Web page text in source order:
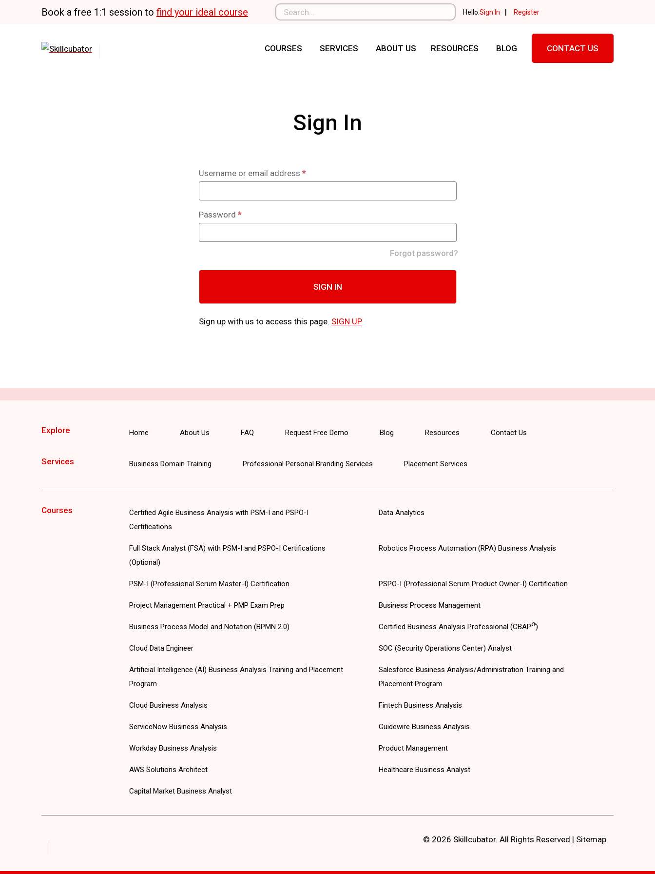
Book a free 1:1 session to find your ideal course Hello. Sign In | Register
COURSES SERVICES ABOUT US RESOURCES BLOG CONTACT US
Sign In
Username or email address *
Password *
Forgot password?
SIGN IN
Sign up with us to access this page. SIGN UP
Explore Home About Us FAQ Request Free Demo Blog Resources Contact Us
Services Business Domain Training Professional Personal Branding Services Placement Services
Courses
Certified Agile Business Analysis with PSM-I and PSPO-I
Certifications
Data Analytics
Full Stack Analyst (FSA) with PSM-I and PSPO-I Certifications
(Optional)
Robotics Process Automation (RPA) Business Analysis
PSM-I (Professional Scrum Master-I) Certification PSPO-I (Professional Scrum Product Owner-I) Certification
Project Management Practical + PMP Exam Prep Business Process Management
Business Process Model and Notation (BPMN 2.0) Certified Business Analysis Professional (CBAP®)
Cloud Data Engineer SOC (Security Operations Center) Analyst
Artificial Intelligence (AI) Business Analysis Training and Placement
Program
Salesforce Business Analysis/Administration Training and
Placement Program
Cloud Business Analysis Fintech Business Analysis
ServiceNow Business Analysis Guidewire Business Analysis
Workday Business Analysis Product Management
AWS Solutions Architect Healthcare Business Analyst
Capital Market Business Analyst
© 2026 Skillcubator. All Rights Reserved | Sitemap